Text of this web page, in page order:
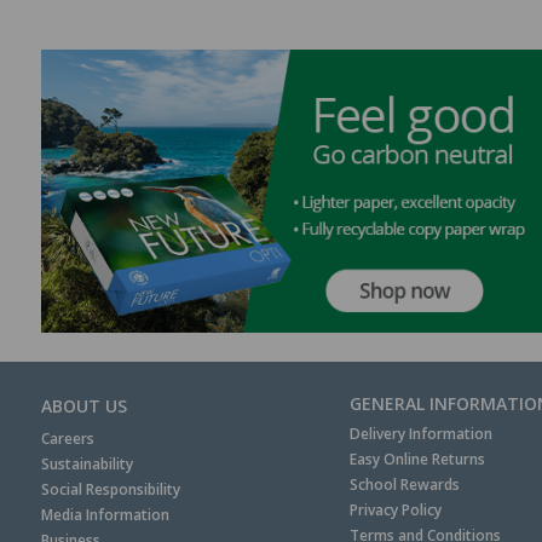
ABOUT US
Careers
Sustainability
Social Responsibility
Media Information
GENERAL
Delivery Information
Easy Online Returns
School Rewards
Privacy Policy
Terms and Conditions